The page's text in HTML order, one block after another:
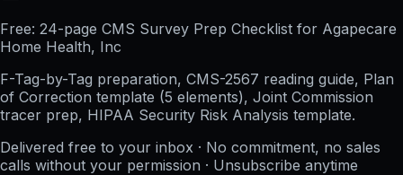
Free: 24-page CMS Survey Prep Checklist for Agapecare
Home Health, Inc
F-Tag-by-Tag preparation, CMS-2567 reading guide, Plan
of Correction template (5 elements), Joint Commission
tracer prep, HIPAA Security Risk Analysis template.
Delivered free to your inbox · No commitment, no sales
calls without your permission · Unsubscribe anytime